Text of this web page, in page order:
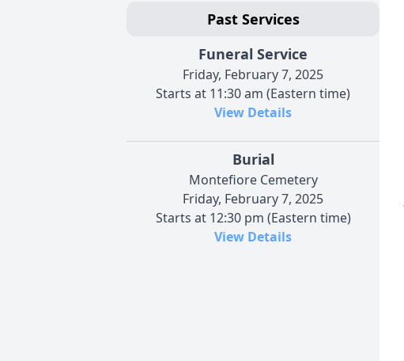
Past Services
Funeral Service
Friday, February 7, 2025
Starts at 11:30 am (Eastern time)
View Details
Burial
Montefiore Cemetery
Friday, February 7, 2025
Starts at 12:30 pm (Eastern time)
View Details